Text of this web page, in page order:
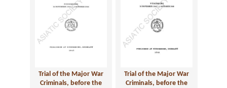
Trial of the Major War
Criminals, before the
Trial of the Major War
Criminals, before the